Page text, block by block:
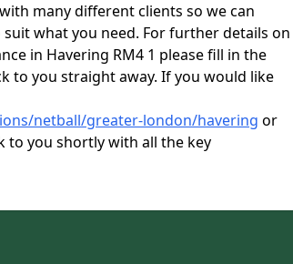
many different clients so we can
what you need. For further details on
in Havering RM4 1 please fill in the
to you straight away. If you would like
netball/greater-london/havering or
to you shortly with all the key